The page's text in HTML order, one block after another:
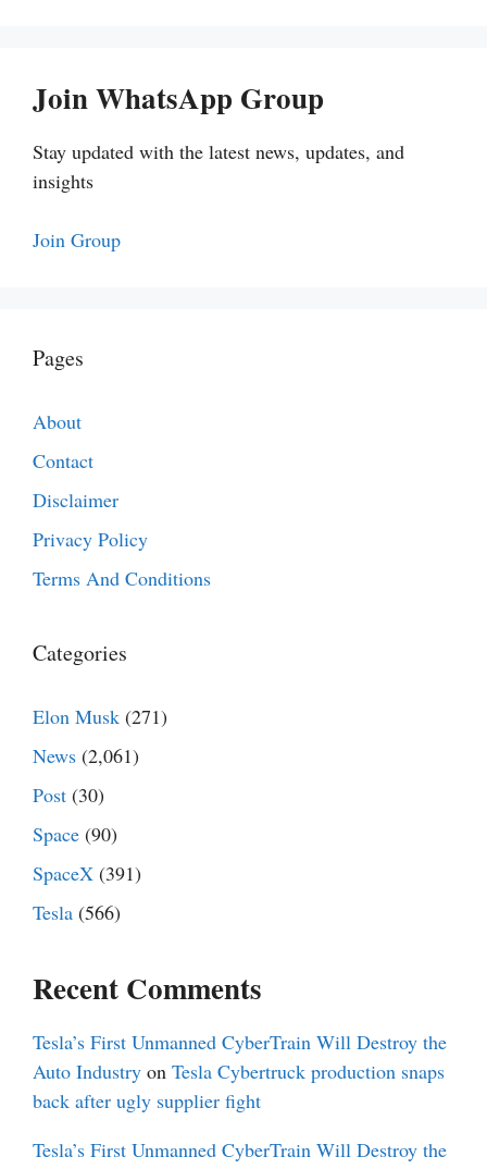
Join WhatsApp Group
Stay updated with the latest news, updates, and
insights
Join Group
Pages
About
Contact
Disclaimer
Privacy Policy
Terms And Conditions
Categories
Elon Musk (271)
News (2,061)
Post (30)
Space (90)
SpaceX (391)
Tesla (566)
Recent Comments
Tesla’s First Unmanned CyberTrain Will Destroy the
Auto Industry on Tesla Cybertruck production snaps
back after ugly supplier fight
Tesla’s First Unmanned CyberTrain Will Destroy the